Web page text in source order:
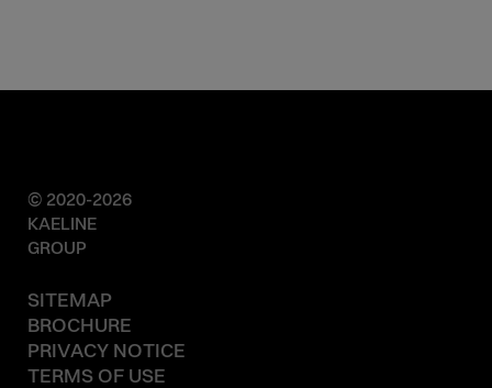
© 2020-2026
KAELINE
GROUP
SITEMAP
BROCHURE
PRIVACY NOTICE
TERMS OF USE